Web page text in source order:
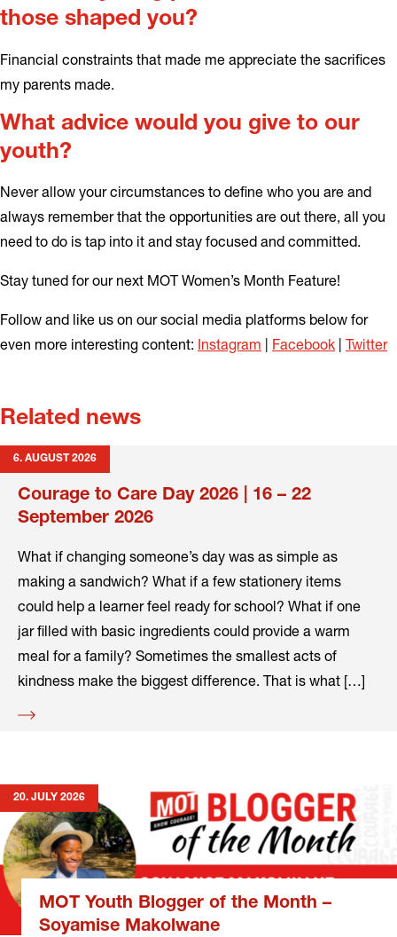
those shaped you?
Financial constraints that made me appreciate the sacrifices
my parents made.
What advice would you give to our
youth?
Never allow your circumstances to define who you are and
always remember that the opportunities are out there, all you
need to do is tap into it and stay focused and committed.
Stay tuned for our next MOT Women’s Month Feature!
Follow and like us on our social media platforms below for
even more interesting content: Instagram | Facebook | Twitter
Related news
6. AUGUST 2026
Courage to Care Day 2026 | 16 – 22
September 2026
What if changing someone’s day was as simple as
making a sandwich? What if a few stationery items
could help a learner feel ready for school? What if one
jar filled with basic ingredients could provide a warm
meal for a family? Sometimes the smallest acts of
kindness make the biggest difference. That is what […]
Read
20. JULY 2026
MOT Youth Blogger of the Month –
Soyamise Makolwane